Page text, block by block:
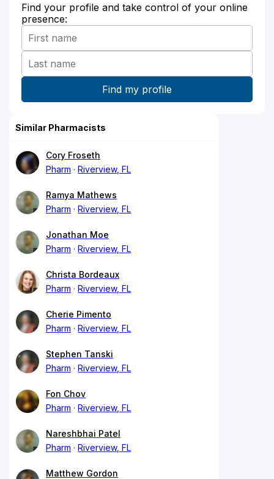
Find your profile and take control of your online
presence:
Similar Pharmacists
Cory Froseth
Pharm
Riverview, FL
Ramya Mathews
Pharm
Riverview, FL
Jonathan Moe
Pharm
Riverview, FL
Christa Bordeaux
Pharm
Riverview, FL
Cherie Pimento
Pharm
Riverview, FL
Stephen Tanski
Pharm
Riverview, FL
Fon Chov
Pharm
Riverview, FL
Nareshbhai Patel
Pharm
Riverview, FL
Matthew Gordon